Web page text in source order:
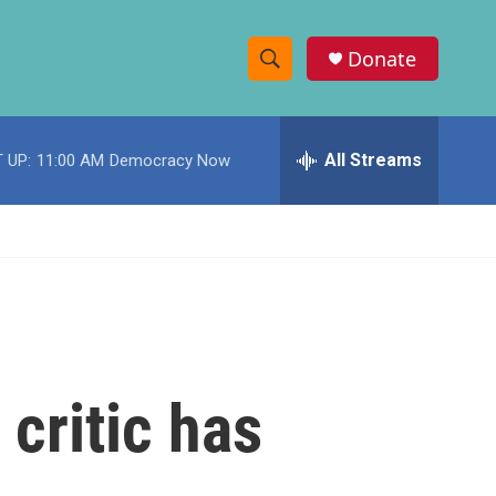
S
h
w
e
h
Donate
UP: 11:00 AM Democracy Now All Streams
critic has